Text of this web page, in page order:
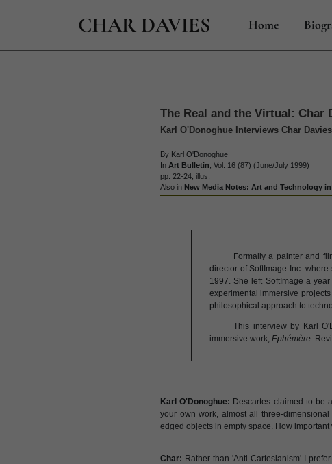
CHAR DAVIES Home
The Real and the Virtual: Char
Karl O'Donoghue Interviews Char Davies
By Karl O'Donoghue
In Art Bulletin , Vol. 16 (87) (June/July 1999)
pp. 22-24, illus.
Also in New Media Notes: Art and Technology
Formally a painter and
director of SoftImage Inc.
1997. She left SoftImage a
experimental immersive
philosophical approach to
This interview by Karl
immersive work, Ephémère.
Karl O'Donoghue: Descartes claimed to be
your own work, almost all three-
edged objects in empty space. How
Char: Rather than 'Anti-Cartesianism' I